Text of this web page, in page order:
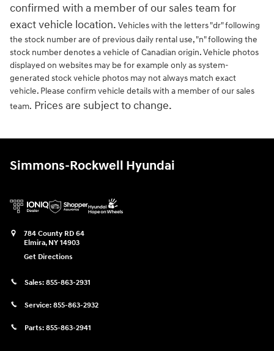
confirmed with a member of our sales team for
exact vehicle location. Vehicles with the letters "dr" following
the stock number are of previous daily rental use, "n" following the
stock number denotes a vehicle of Canadian origin. Vehicle photos
displayed on websites may be for example only as system-
generated stock vehicle photos may not always match exact
vehicle. Please confirm vehicle details with a member of our sales
team. Prices are subject to change.
Simmons-Rockwell Hyundai
784 County RD 64
Elmira, NY 14903
Get Directions
Sales: 855-863-2931
Service: 855-863-2932
Parts: 855-863-2941